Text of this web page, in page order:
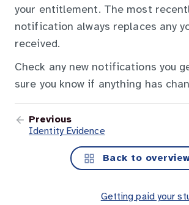
your entitlement. The most
notification always replaces any
received.
Check any new notifications you
sure you know if anything has
Previous
Identity Evidence
Back to
Getting paid your